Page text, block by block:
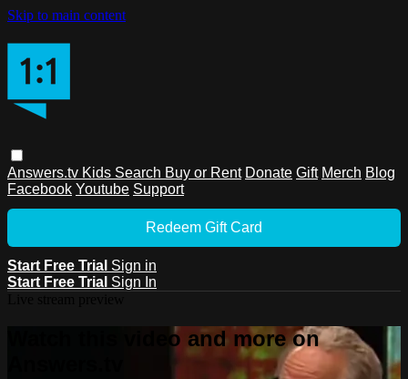
Skip to main content
Answers.tv Kids Search Buy or Rent Donate Gift Merch Blog
Facebook Youtube Support
Redeem Gift Card
Start Free Trial Sign in
Start Free Trial Sign In
Watch this video and more on